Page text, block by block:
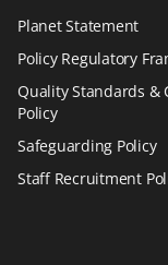
Planet Statement
Policy Regulatory
Quality Standards &
Policy
Safeguarding Policy
Staff Recruitment